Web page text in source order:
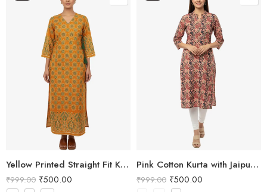
Yellow Printed Straight Fit Kurta with V-Neck & Tassel Detail
₹999.00 ₹500.00
Pink Cotton Kurta with Jaipuri Floral Print
₹999.00 ₹500.00